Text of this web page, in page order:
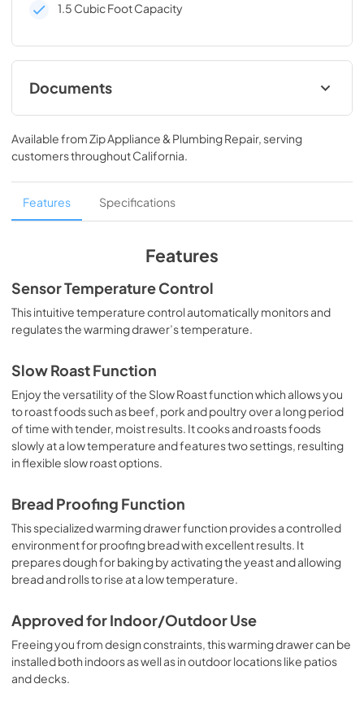
1.5 Cubic Foot Capacity
Documents
Dimension Guide
View|Download
PDF,619.20 KB
Installation Instruction
View|Download
Owners Manual
View|Download
PDF,872.63 KB
Warranty
View|Download
PDF,277.56 KB
Available fromZip Appliance & Plumbing Repair, serving
customers throughoutCalifornia
Features Specifications
Features
Sensor Temperature Control
This intuitive temperature control automatically monitors and
regulates the warming drawer’s temperature.
Slow Roast Function
Enjoy the versatility of the Slow Roast function which allows you
to roast foods such as beef, pork and poultry over a long period
of time with tender, moist results. It cooks and roasts foods
slowly at a low temperature and features two settings, resulting
in flexible slow roast options.
Bread Proofing Function
This specialized warming drawer function provides a controlled
environment for proofing bread with excellent results. It
prepares dough for baking by activating the yeast and allowing
bread and rolls to rise at a low temperature.
Approved for Indoor/Outdoor Use
Freeing you from design constraints, this warming drawer can be
installed both indoors as well as in outdoor locations like patios
and decks.